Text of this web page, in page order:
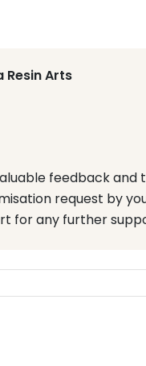
Resin Arts
feedback
request by
for any further